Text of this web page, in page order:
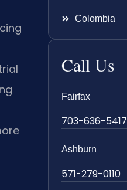
Colombia
Call Us
Fairfax
703-636-5417
Ashburn
571-279-0110